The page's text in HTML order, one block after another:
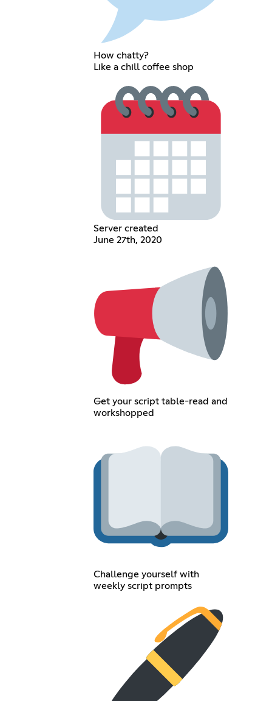
How chatty?
Like a chill coffee shop
Server created
June 27th, 2020
Get your script table-read and
workshopped
Challenge yourself with
weekly script prompts